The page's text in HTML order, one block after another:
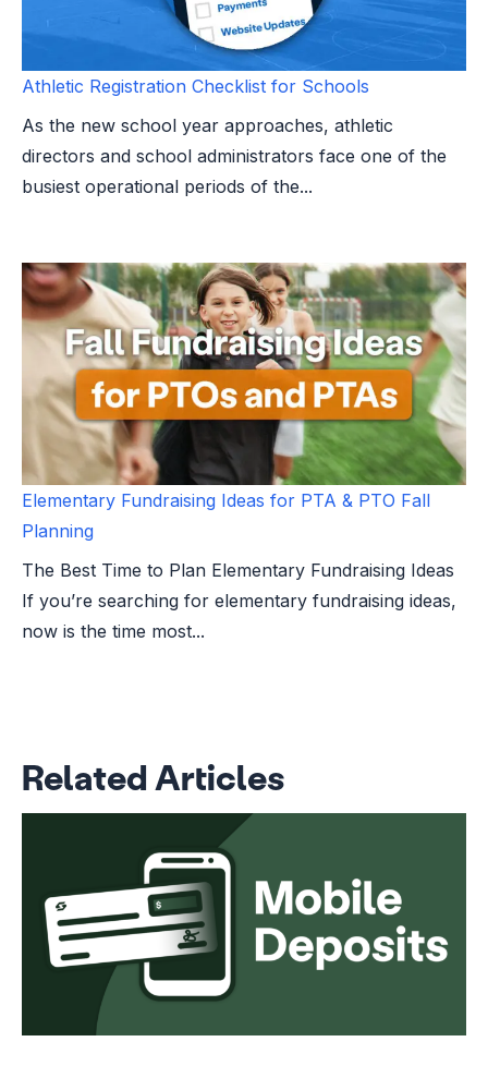
Athletic Registration Checklist for Schools
As the new school year approaches, athletic
directors and school administrators face one of the
busiest operational periods of the...
Elementary Fundraising Ideas for PTA & PTO Fall
Planning
The Best Time to Plan Elementary Fundraising Ideas
If you’re searching for elementary fundraising ideas,
now is the time most...
Related Articles